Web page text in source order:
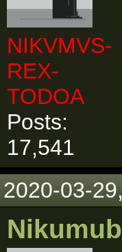
NIKVMVS-
REX-
TODOA
Posts:
17,541
2020-03-